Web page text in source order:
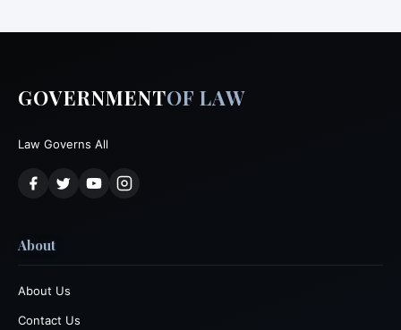
GOVERNMENTOF LAW
Law Governs All
About
About Us
Contact Us